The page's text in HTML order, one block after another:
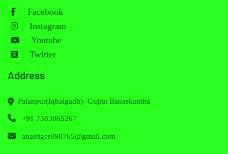
Facebook
Instagram
Youtube
Twitter
Address
Palanpur(Iqbalgadh)- Gujrat Banaskantha
+91 7383065267
anastiger098765@gmail.com